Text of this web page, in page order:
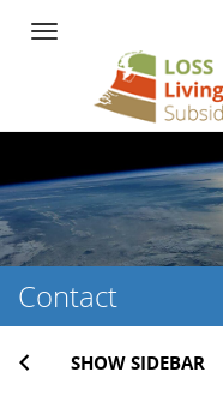
Navigation
to
content
Contact
SHOW SIDEBAR